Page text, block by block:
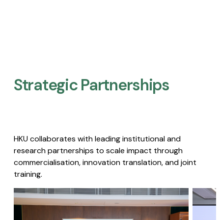
Strategic Partnerships​
HKU collaborates with leading institutional and
research partnerships to scale impact through
commercialisation, innovation translation, and joint
training.